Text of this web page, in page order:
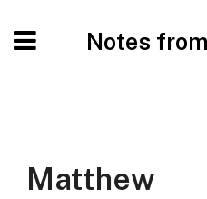
Notes
Matthew